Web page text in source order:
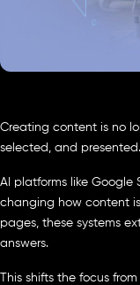
Creating content is no
selected, and presented.
AI platforms like Google
changing how content
pages, these systems
answers.
This shifts the focus